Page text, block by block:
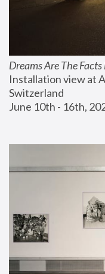
Dreams Are The
Installation view at
Switzerland
June 10th - 16th,